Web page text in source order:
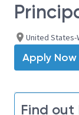
United States-
Apply Now
Find